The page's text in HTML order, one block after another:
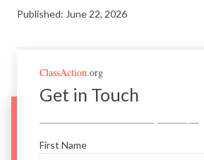
Published: June 22, 2026
ClassAction.org
Get in Touch
First Name